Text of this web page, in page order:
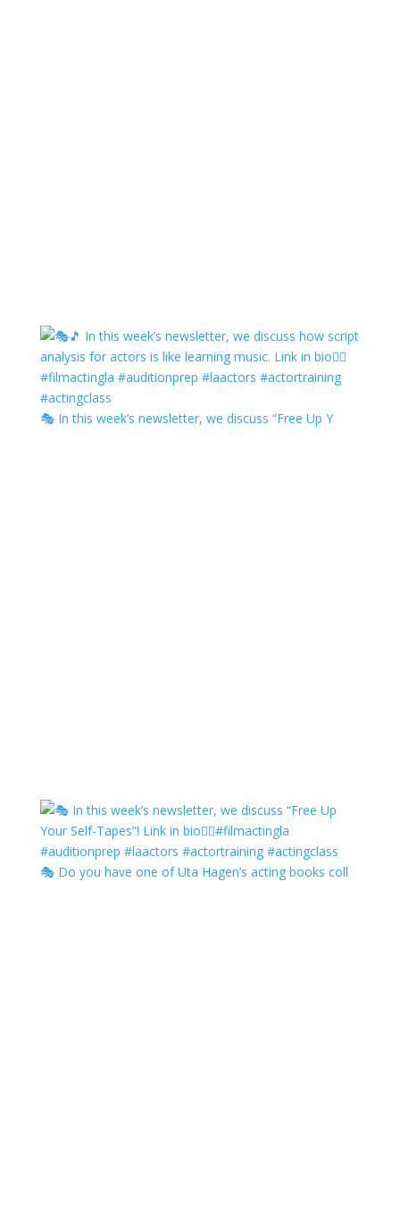
🎭 In this week’s newsletter, we discuss “Free Up Y
🎭 Do you have one of Uta Hagen’s acting books coll